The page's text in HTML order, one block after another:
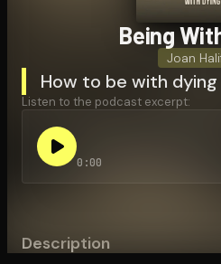
Being
Joan
How to be with dying
Listen to the podcast excerpt:
0:00
Description